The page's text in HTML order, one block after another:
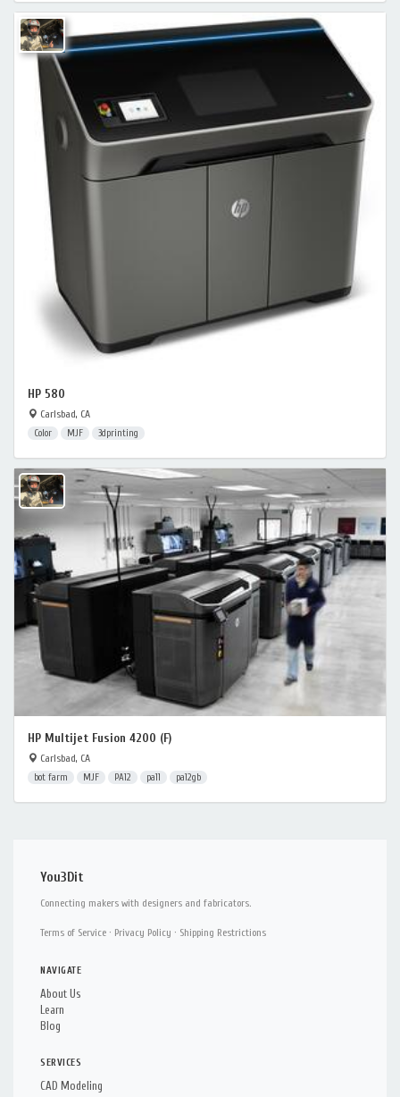
HP 580
Carlsbad, CA
Color MJF 3dprinting
HP Multijet Fusion 4200 (F)
Carlsbad, CA
bot farm MJF PA12 pa11 pa12gb
You3Dit
Connecting makers with designers and fabricators.
Terms of Service · Privacy Policy · Shipping Restrictions
NAVIGATE
About Us
Learn
Blog
SERVICES
CAD Modeling